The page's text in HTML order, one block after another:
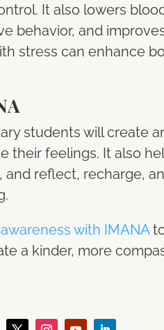
It also lowers
behavior, and
stress can enhance
students will create
their feelings. It also
and reflect, recharge,
with IMANA
a kinder, more